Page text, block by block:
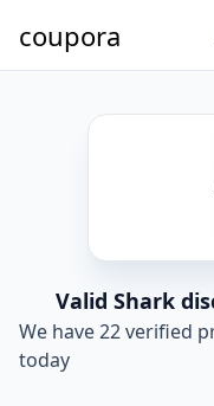
coupora
Valid Shark
We have 22 verified
today